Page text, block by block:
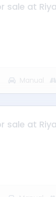
sale at
Manual
sale at